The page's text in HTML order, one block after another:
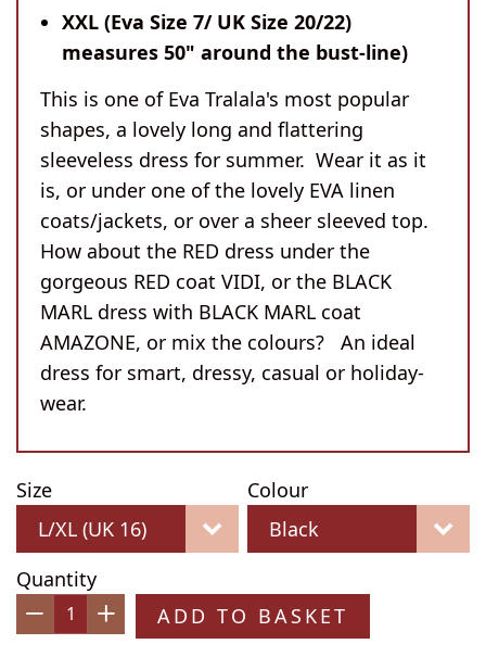
XXL (Eva Size 7/ UK Size 20/22)
measures 50" around the bust-line)
This is one of Eva Tralala's most popular
shapes, a lovely long and flattering
sleeveless dress for summer. Wear it as it
is, or under one of the lovely EVA linen
coats/jackets, or over a sheer sleeved top.
How about the RED dress under the
gorgeous RED coat VIDI, or the BLACK
MARL dress with BLACK MARL coat
AMAZONE, or mix the colours? An ideal
dress for smart, dressy, casual or holiday-
wear.
Size Colour
Quantity
− +
ADD TO BASKET